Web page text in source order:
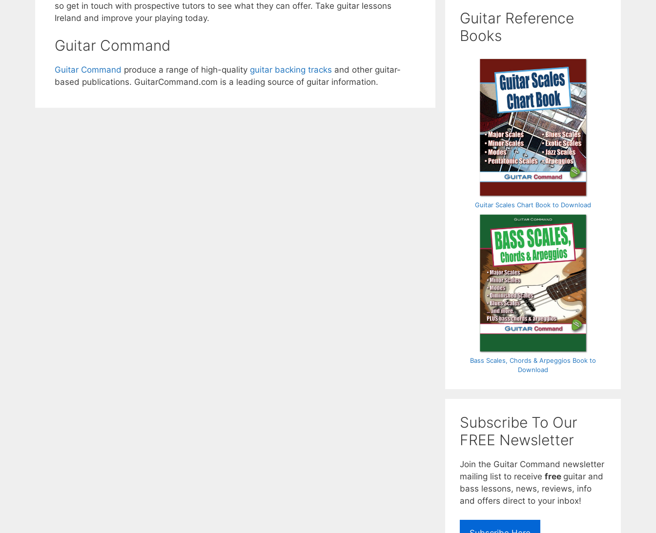
so get in touch with prospective tutors to see what they can offer. Take guitar lessons
Ireland and improve your playing today.
Guitar Command
Guitar Command produce a range of high-quality guitar backing tracks and other guitar-
based publications. GuitarCommand.com is a leading source of guitar information.
Guitar Reference
Books
Guitar Scales Chart Book to Download
Bass Scales, Chords & Arpeggios Book to
Download
Subscribe To Our
FREE Newsletter
Join the Guitar Command newsletter
mailing list to receive free guitar and
bass lessons, news, reviews, info
and offers direct to your inbox!